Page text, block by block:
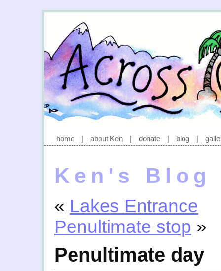
home | about Ken | donate | blog |
Ken's Blog
« Lakes Entrance
Penultimate stop »
Penultimate day